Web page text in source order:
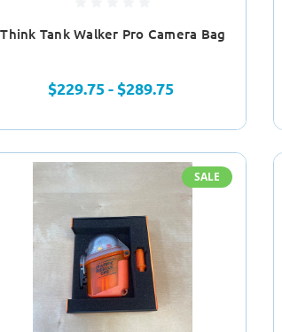
Think Tank Walker Pro Camera Bag
$229.75 - $289.75
SALE